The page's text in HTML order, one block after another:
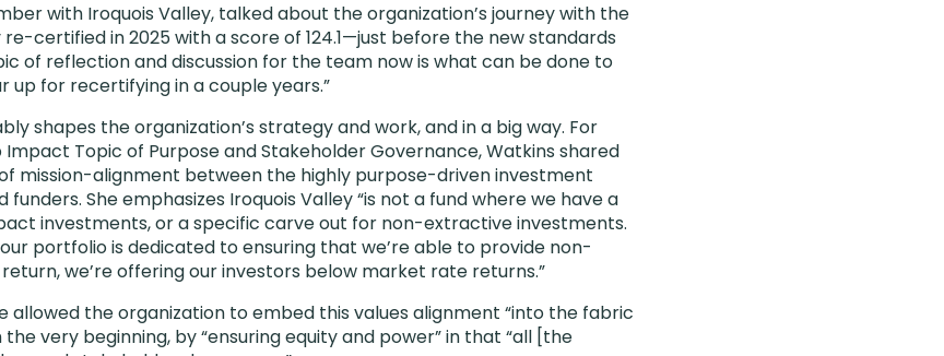
with Iroquois Valley, talked about the organization’s journey with the
certified in 2025 with a score of 124.1—just before the new standards
of reflection and discussion for the team now is what can be done to
up for recertifying in a couple years.”
shapes the organization’s strategy and work, and in a big way. For
Impact Topic of Purpose and Stakeholder Governance, Watkins shared
mission-alignment between the highly purpose-driven investment
funders. She emphasizes Iroquois Valley “is not a fund where we have a
investments, or a specific carve out for non-extractive investments.
portfolio is dedicated to ensuring that we’re able to provide non-
we’re offering our investors below market rate returns.”
allowed the organization to embed this values alignment “into the fabric
very beginning, by “ensuring equity and power” in that “all [the